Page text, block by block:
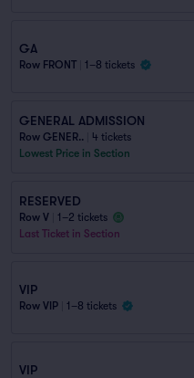
GA
Row FRONT 1–8 tickets
GENERAL ADMISSION
Row GENER..
4 tickets
Lowest Price in Section
RESERVED
Row V
1–2 tickets
Last Ticket in Section
VIP
Row VIP 1–8 tickets
VIP